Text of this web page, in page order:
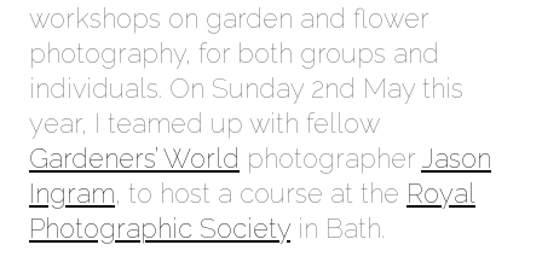
workshops on garden and flower
photography, for both groups and
individuals. On Sunday 2nd May this
year, I teamed up with fellow
Gardeners’ World photographer Jason
Ingram, to host a course at the Royal
Photographic Societyin Bath.